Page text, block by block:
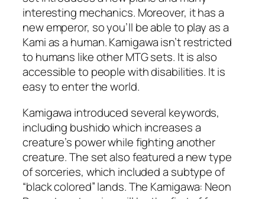
interesting mechanics. Moreover, it has a
new emperor, so you’ll be able to play as a
Kami as a human. Kamigawa isn’t restricted
to humans like other MTG sets. It is also
accessible to people with disabilities. It is
easy to enter the world.
Kamigawa introduced several keywords,
including bushido which increases a
creature’s power while fighting another
creature. The set also featured a new type
of sorceries, which included a subtype of
“black colored” lands. The Kamigawa: Neon